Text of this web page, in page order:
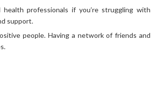
professionals if you’re struggling with
support.
people. Having a network of friends and